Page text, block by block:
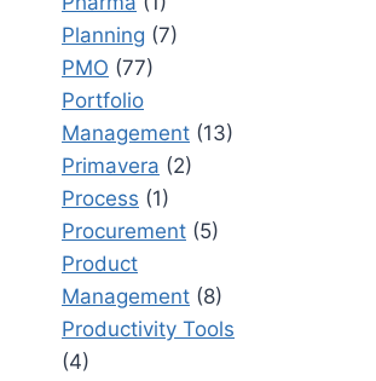
Planning (7)
PMO (77)
Portfolio
Management (13)
Primavera (2)
Process (1)
Procurement (5)
Product
Management (8)
Productivity Tools
(4)